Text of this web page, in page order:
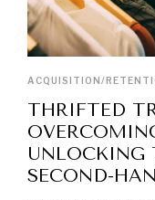
ACQUISITION/
THRIFTED
UNLOCKING
SECOND-